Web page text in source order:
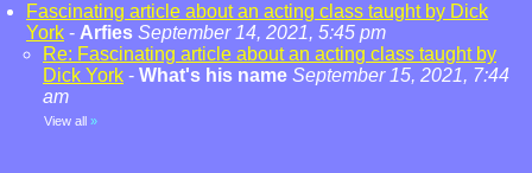
Fascinating article about an acting class taught by Dick
York - Arfies September 14, 2021, 5:45 pm
Re: Fascinating article about an acting class taught by
Dick York - What's his name September 15, 2021, 7:44
am
View all »